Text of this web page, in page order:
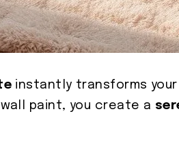
instantly transforms your
paint, you create a